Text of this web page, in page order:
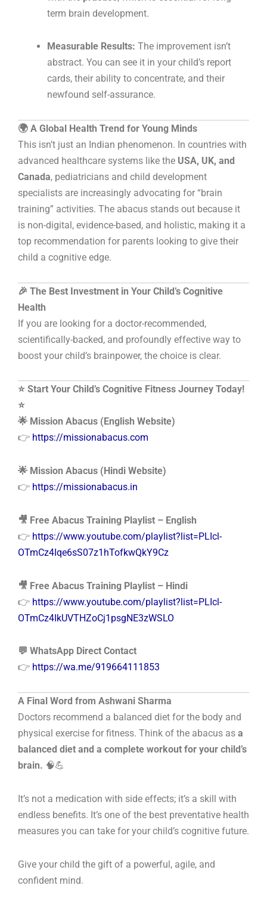
term brain development.
Measurable Results: The improvement isn’t
abstract. You can see it in your child’s report
cards, their ability to concentrate, and their
newfound self-assurance.
🌍 A Global Health Trend for Young Minds
This isn’t just an Indian phenomenon. In countries with
advanced healthcare systems like the USA, UK, and
Canada, pediatricians and child development
specialists are increasingly advocating for “brain
training” activities. The abacus stands out because it
is non-digital, evidence-based, and holistic, making it a
top recommendation for parents looking to give their
child a cognitive edge.
🎉 The Best Investment in Your Child’s Cognitive
Health
If you are looking for a doctor-recommended,
scientifically-backed, and profoundly effective way to
boost your child’s brainpower, the choice is clear.
⭐ Start Your Child’s Cognitive Fitness Journey Today!
⭐
🌟 Mission Abacus (English Website)
👉 https://missionabacus.com
🌟 Mission Abacus (Hindi Website)
👉 https://missionabacus.in
🎥 Free Abacus Training Playlist – English
👉 https://www.youtube.com/playlist?list=PLIcl-
OTmCz4Iqe6sS07z1hTofkwQkY9Cz
🎥 Free Abacus Training Playlist – Hindi
👉 https://www.youtube.com/playlist?list=PLIcl-
OTmCz4IkUVTHZoCj1psgNE3zWSLO
💬 WhatsApp Direct Contact
👉 https://wa.me/919664111853
A Final Word from Ashwani Sharma
Doctors recommend a balanced diet for the body and
physical exercise for fitness. Think of the abacus as a
balanced diet and a complete workout for your child’s
brain. 🧠💪
It’s not a medication with side effects; it’s a skill with
endless benefits. It’s one of the best preventative health
measures you can take for your child’s cognitive future.
Give your child the gift of a powerful, agile, and
confident mind.